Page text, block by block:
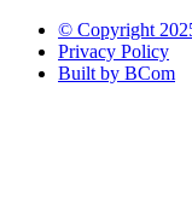
© Copyright
Privacy Policy
Built by BCom